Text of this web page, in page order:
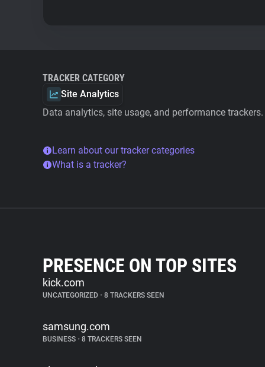
TRACKER CATEGORY
Site Analytics
Data analytics, site usage, and performance trackers.
Learn about our tracker categories
What is a tracker?
PRESENCE ON TOP SITES
kick.com
UNCATEGORIZED • 8 TRACKERS SEEN
samsung.com
BUSINESS • 8 TRACKERS SEEN